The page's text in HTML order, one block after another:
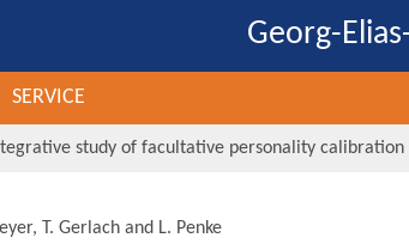
Georg-
SERVICE
study of facultative personality calibration
T. Gerlach and L. Penke